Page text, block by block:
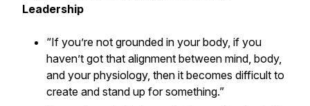
Leadership
“If you’re not grounded in your body, if you
haven’t got that alignment between mind, body,
and your physiology, then it becomes difficult to
create and stand up for something.”